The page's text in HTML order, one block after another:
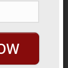
maybe was
months
ago, I am